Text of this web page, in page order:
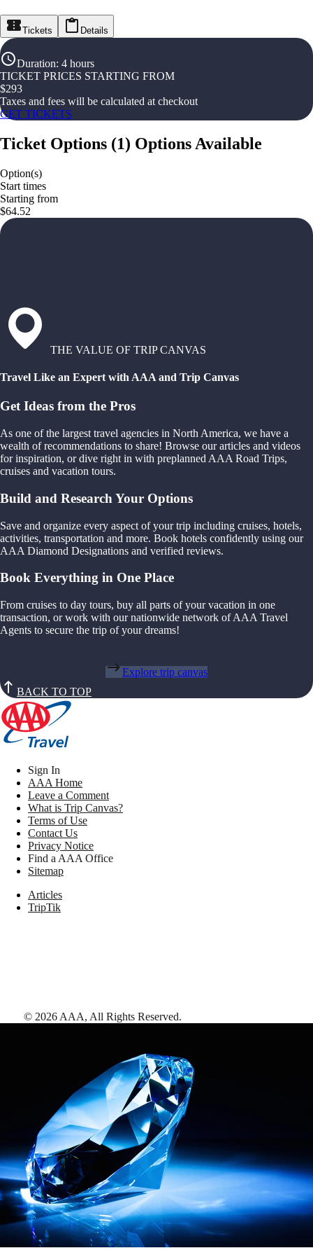
Tickets Details
Duration: 4 hours
TICKET PRICES STARTING FROM
$293
Taxes and fees will be calculated at checkout
GET TICKETS
Ticket Options (1) Options Available
Option(s)
Start times
Starting from
$64.52
THE VALUE OF TRIP CANVAS
Travel Like an Expert with AAA and Trip Canvas
Get Ideas from the Pros
As one of the largest travel agencies in North America, we have a
wealth of recommendations to share! Browse our articles and videos
for inspiration, or dive right in with preplanned AAA Road Trips,
cruises and vacation tours.
Build and Research Your Options
Save and organize every aspect of your trip including cruises, hotels,
activities, transportation and more. Book hotels confidently using our
AAA Diamond Designations and verified reviews.
Book Everything in One Place
From cruises to day tours, buy all parts of your vacation in one
transaction, or work with our nationwide network of AAA Travel
Agents to secure the trip of your dreams!
Explore trip canvas
BACK TO TOP
Sign In
AAA Home
Leave a Comment
What is Trip Canvas?
Terms of Use
Contact Us
Privacy Notice
Find a AAA Office
Sitemap
Articles
TripTik
© 2026 AAA, All Rights Reserved.